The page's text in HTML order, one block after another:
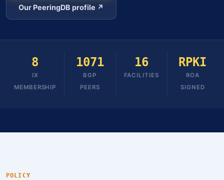
Our PeeringDB profile ↗
8
IX
MEMBERSHIP
1071
BGP
PEERS
16
FACILITIES
RPKI
ROA
SIGNED
POLICY